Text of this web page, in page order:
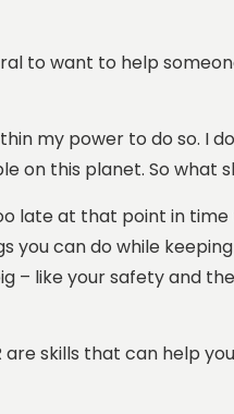
to want to help
my power to do so. I
on this planet. So what
late at that point in
you can do while
– like your safety and
skills that can help